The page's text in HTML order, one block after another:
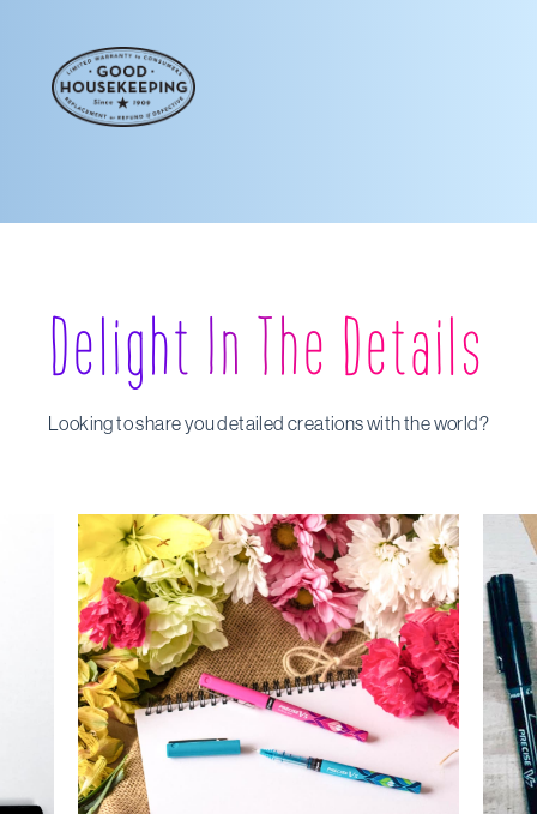
Delight In The Details
Looking to share you detailed creations with the world?